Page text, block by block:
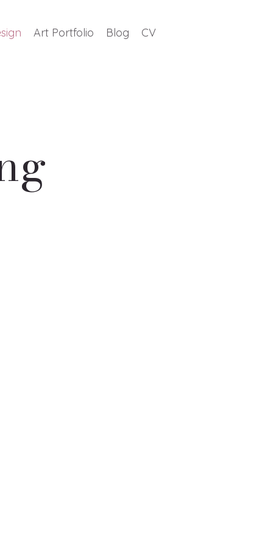
Art Portfolio Blog CV